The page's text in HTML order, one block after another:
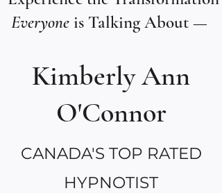
Everyoneis Talking About —
Kimberly Ann
O'Connor
CANADA'S TOP RATED
HYPNOTIST